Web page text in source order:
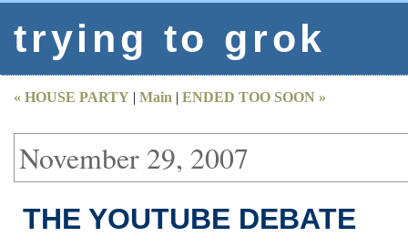
trying to grok
« HOUSE PARTY | Main | ENDED TOO SOON »
November 29, 2007
THE YOUTUBE DEBATE